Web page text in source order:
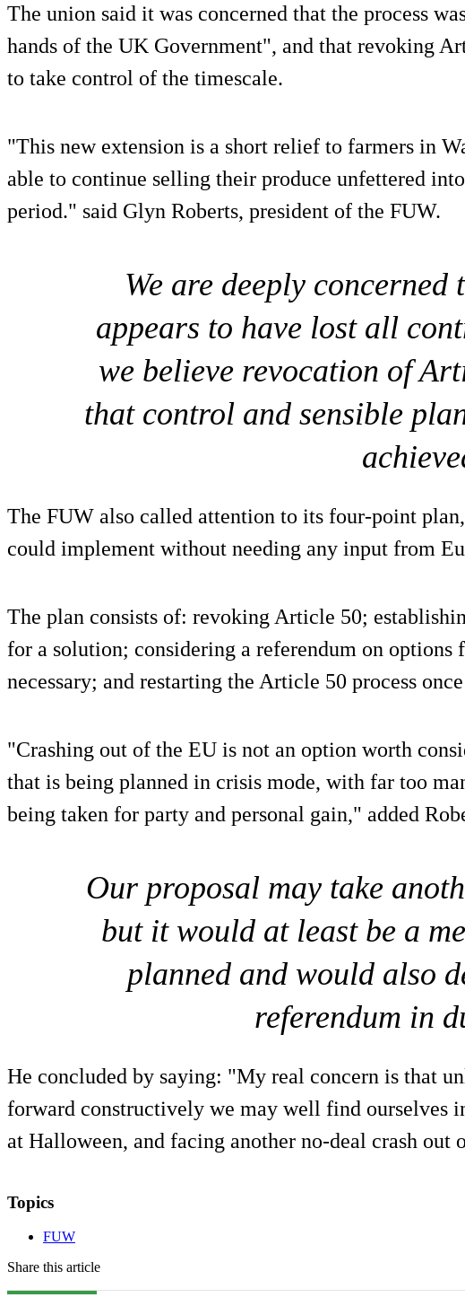
The union said it was concerned that the process
hands of the UK Government", and that revoking
to take control of the timescale.
"This new extension is a short relief to farmers in
able to continue selling their produce unfettered
period." said Glyn Roberts, president of the FUW.
We are deeply
appears to have lost all
we believe revocation of
that control and sensible
The FUW also called attention to its four-point
could implement without needing any input from
The plan consists of: revoking Article 50;
for a solution; considering a referendum on
necessary; and restarting the Article 50 process
"Crashing out of the EU is not an option worth
that is being planned in crisis mode, with far too
being taken for party and personal gain," added
Our proposal may take
but it would at least be a
planned and would also
referendum in
He concluded by saying: "My real concern is that
forward constructively we may well find ourselves
at Halloween, and facing another no-deal crash out
Topics
FUW
Share this article